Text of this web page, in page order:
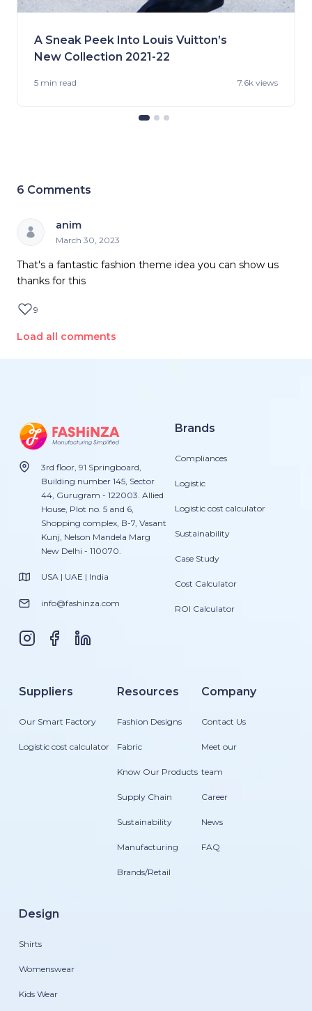
A Sneak Peek Into Louis Vuitton’s
New Collection 2021-22
5 min read 7.6k views
6 Comments
anim
March 30, 2023
That's a fantastic fashion theme idea you can show us
thanks for this
9
Load all comments
3rd floor, 91 Springboard,
Building number 145, Sector
44, Gurugram - 122003. Allied
House, Plot no. 5 and 6,
Shopping complex, B-7, Vasant
Kunj, Nelson Mandela Marg
New Delhi - 110070.
USA | UAE | India
info@fashinza.com
Brands
Compliances
Logistic
Logistic cost calculator
Sustainability
Case Study
Cost Calculator
ROI Calculator
Suppliers
Our Smart Factory
Logistic cost calculator
Resources
Fashion Designs
Fabric
Know Our Products
Supply Chain
Sustainability
Manufacturing
Brands/Retail
Company
Contact Us
Meet our
team
Career
News
FAQ
Design
Shirts
Womenswear
Kids Wear